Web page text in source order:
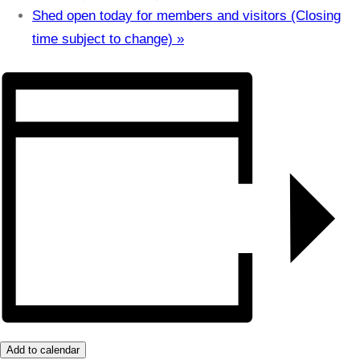
Shed open today for members and visitors (Closing
time subject to change) »
Add to calendar